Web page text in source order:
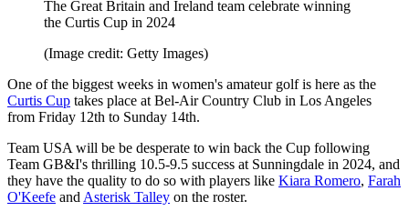
The Great Britain and Ireland team celebrate winning
the Curtis Cup in 2024
(Image credit: Getty Images)
One of the biggest weeks in women's amateur golf is here as the
Curtis Cup takes place at Bel-Air Country Club in Los Angeles
from Friday 12th to Sunday 14th.
Team USA will be be desperate to win back the Cup following
Team GB&I's thrilling 10.5-9.5 success at Sunningdale in 2024, and
they have the quality to do so with players like Kiara Romero, Farah
O'Keefe and Asterisk Talley on the roster.